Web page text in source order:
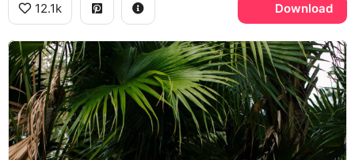
12.1k Download